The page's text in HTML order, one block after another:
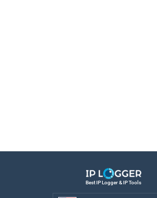
Best IP Logger & IP Tools